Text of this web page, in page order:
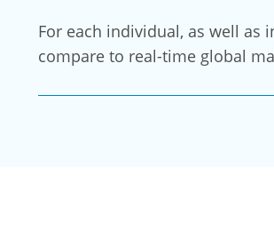
For each individual, as well
compare to real-time global